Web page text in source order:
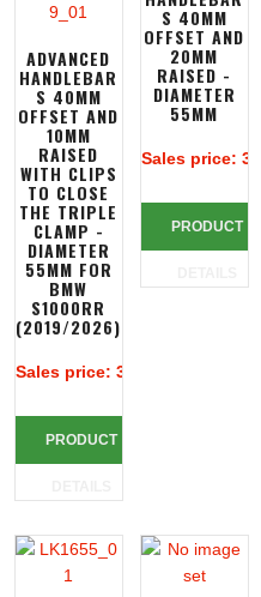
€
ADVANCED
HANDLEBAR
S 40MM
OFFSET AND
10MM
RAISED
WITH CLIPS
TO CLOSE
THE TRIPLE
CLAMP -
DIAMETER
55MM FOR
BMW
S1000RR
(2019/2026)
Sales price: 390,83 €
PRODUCT
S 40MM
OFFSET AND
20MM
RAISED -
DIAMETER
55MM
Sales price:
PRODUCT